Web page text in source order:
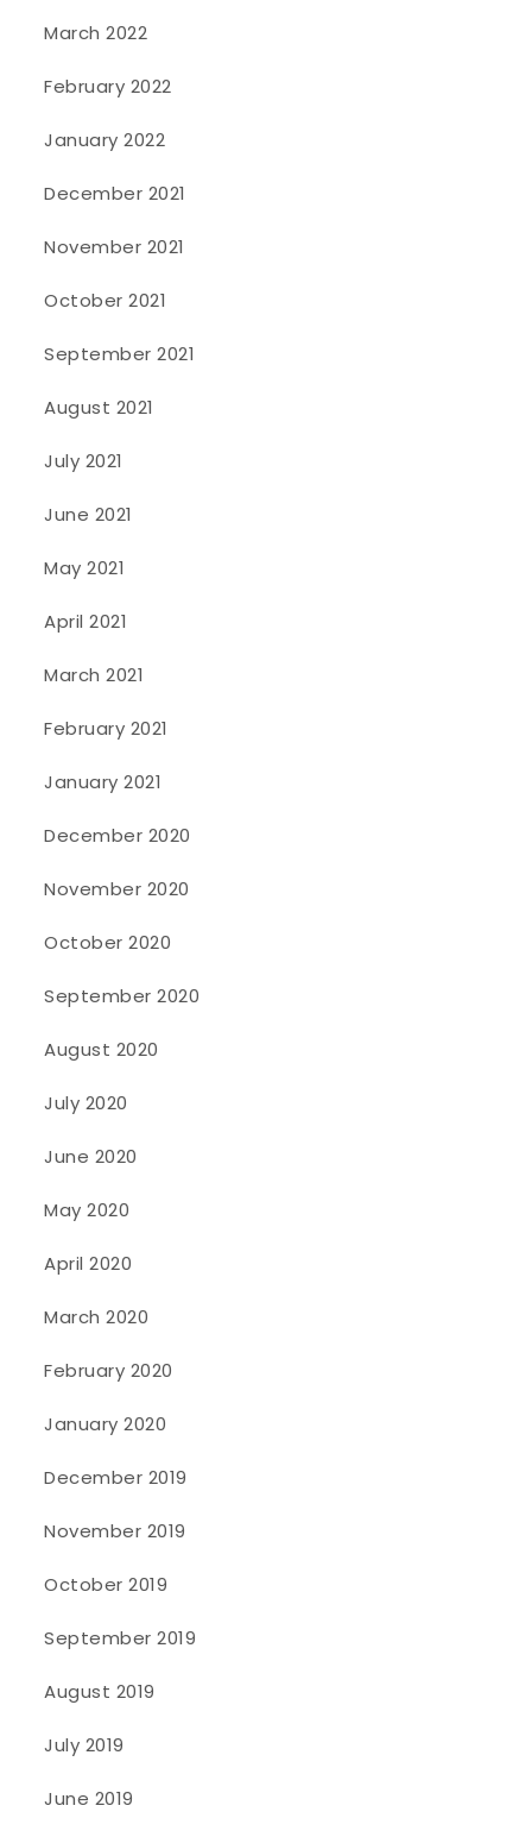
March 2022
February 2022
January 2022
December 2021
November 2021
October 2021
September 2021
August 2021
July 2021
June 2021
May 2021
April 2021
March 2021
February 2021
January 2021
December 2020
November 2020
October 2020
September 2020
August 2020
July 2020
June 2020
May 2020
April 2020
March 2020
February 2020
January 2020
December 2019
November 2019
October 2019
September 2019
August 2019
July 2019
June 2019